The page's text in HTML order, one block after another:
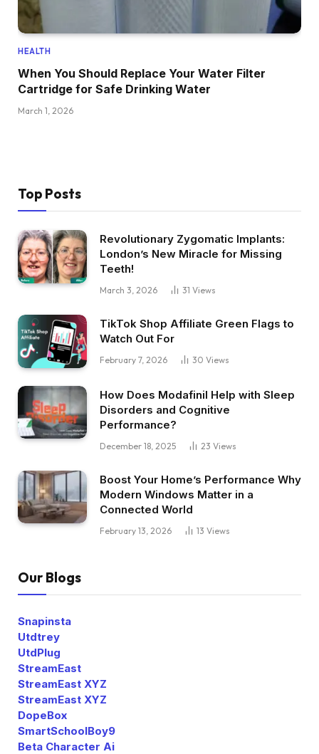
HEALTH
When You Should Replace Your Water Filter
Cartridge for Safe Drinking Water
March 1, 2026
Top Posts
Revolutionary Zygomatic Implants:
London’s New Miracle for Missing
Teeth!
March 3, 2026 31 Views
TikTok Shop Affiliate Green Flags to
Watch Out For
February 7, 2026 30 Views
How Does Modafinil Help with Sleep
Disorders and Cognitive
Performance?
December 18, 2025 23 Views
Boost Your Home’s Performance Why
Modern Windows Matter in a
Connected World
February 13, 2026 13 Views
Our Blogs
Snapinsta
Utdtrey
UtdPlug
StreamEast
StreamEast XYZ
StreamEast XYZ
DopeBox
SmartSchoolBoy9
Beta Character Ai